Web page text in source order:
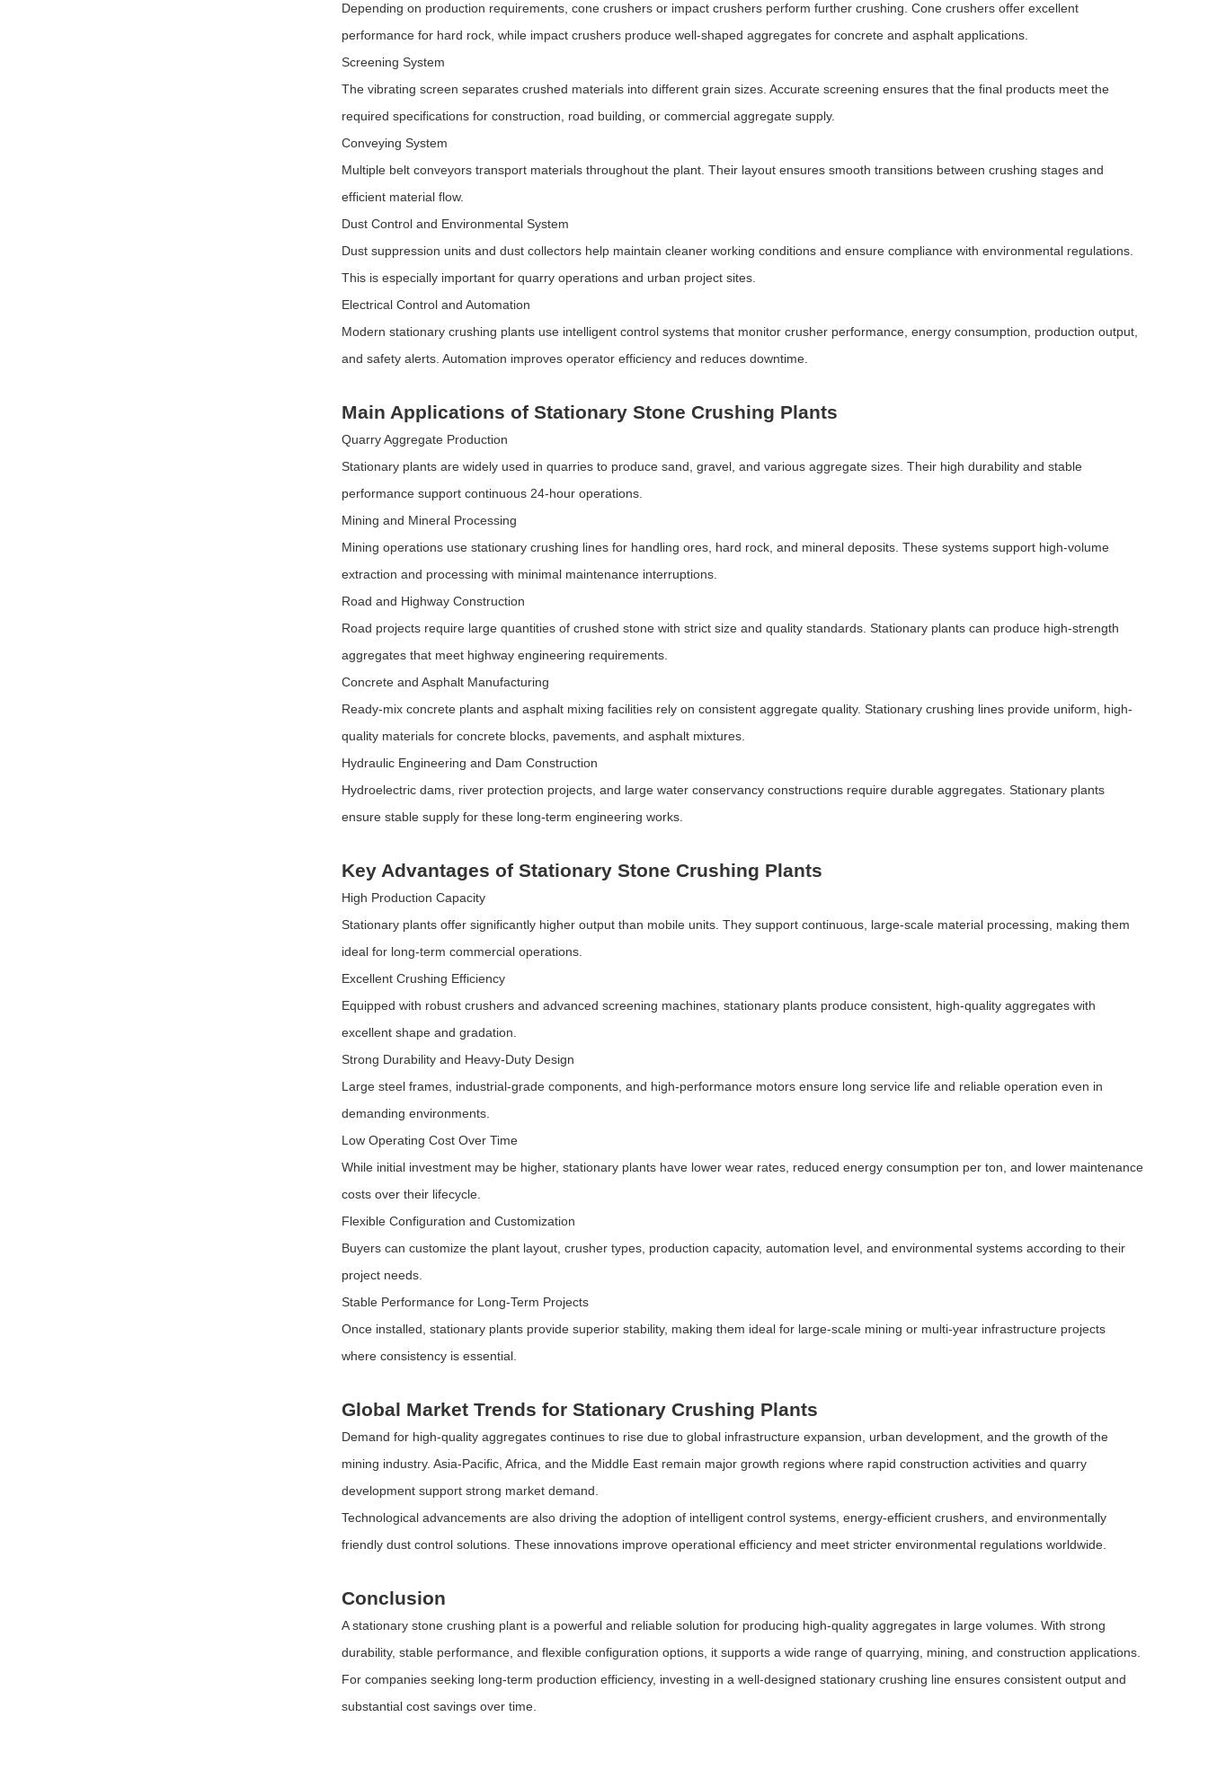
Depending on production requirements, cone crushers or impact crushers perform further crushing. Cone crushers offer excellent
performance for hard rock, while impact crushers produce well-shaped aggregates for concrete and asphalt applications.
Screening System
The vibrating screen separates crushed materials into different grain sizes. Accurate screening ensures that the final products meet the
required specifications for construction, road building, or commercial aggregate supply.
Conveying System
Multiple belt conveyors transport materials throughout the plant. Their layout ensures smooth transitions between crushing stages and
efficient material flow.
Dust Control and Environmental System
Dust suppression units and dust collectors help maintain cleaner working conditions and ensure compliance with environmental regulations.
This is especially important for quarry operations and urban project sites.
Electrical Control and Automation
Modern stationary crushing plants use intelligent control systems that monitor crusher performance, energy consumption, production output,
and safety alerts. Automation improves operator efficiency and reduces downtime.
Main Applications of Stationary Stone Crushing Plants
Quarry Aggregate Production
Stationary plants are widely used in quarries to produce sand, gravel, and various aggregate sizes. Their high durability and stable
performance support continuous 24-hour operations.
Mining and Mineral Processing
Mining operations use stationary crushing lines for handling ores, hard rock, and mineral deposits. These systems support high-volume
extraction and processing with minimal maintenance interruptions.
Road and Highway Construction
Road projects require large quantities of crushed stone with strict size and quality standards. Stationary plants can produce high-strength
aggregates that meet highway engineering requirements.
Concrete and Asphalt Manufacturing
Ready-mix concrete plants and asphalt mixing facilities rely on consistent aggregate quality. Stationary crushing lines provide uniform, high-
quality materials for concrete blocks, pavements, and asphalt mixtures.
Hydraulic Engineering and Dam Construction
Hydroelectric dams, river protection projects, and large water conservancy constructions require durable aggregates. Stationary plants
ensure stable supply for these long-term engineering works.
Key Advantages of Stationary Stone Crushing Plants
High Production Capacity
Stationary plants offer significantly higher output than mobile units. They support continuous, large-scale material processing, making them
ideal for long-term commercial operations.
Excellent Crushing Efficiency
Equipped with robust crushers and advanced screening machines, stationary plants produce consistent, high-quality aggregates with
excellent shape and gradation.
Strong Durability and Heavy-Duty Design
Large steel frames, industrial-grade components, and high-performance motors ensure long service life and reliable operation even in
demanding environments.
Low Operating Cost Over Time
While initial investment may be higher, stationary plants have lower wear rates, reduced energy consumption per ton, and lower maintenance
costs over their lifecycle.
Flexible Configuration and Customization
Buyers can customize the plant layout, crusher types, production capacity, automation level, and environmental systems according to their
project needs.
Stable Performance for Long-Term Projects
Once installed, stationary plants provide superior stability, making them ideal for large-scale mining or multi-year infrastructure projects
where consistency is essential.
Global Market Trends for Stationary Crushing Plants
Demand for high-quality aggregates continues to rise due to global infrastructure expansion, urban development, and the growth of the
mining industry. Asia-Pacific, Africa, and the Middle East remain major growth regions where rapid construction activities and quarry
development support strong market demand.
Technological advancements are also driving the adoption of intelligent control systems, energy-efficient crushers, and environmentally
friendly dust control solutions. These innovations improve operational efficiency and meet stricter environmental regulations worldwide.
Conclusion
A stationary stone crushing plant is a powerful and reliable solution for producing high-quality aggregates in large volumes. With strong
durability, stable performance, and flexible configuration options, it supports a wide range of quarrying, mining, and construction applications.
For companies seeking long-term production efficiency, investing in a well-designed stationary crushing line ensures consistent output and
substantial cost savings over time.